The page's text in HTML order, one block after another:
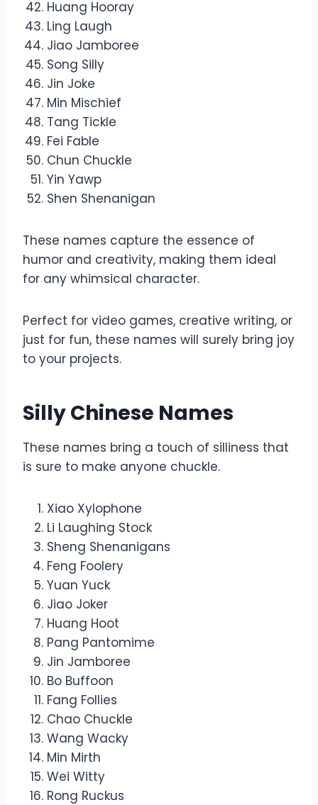
Huang Hooray
Ling Laugh
Jiao Jamboree
Song Silly
Jin Joke
Min Mischief
Tang Tickle
Fei Fable
Chun Chuckle
Yin Yawp
Shen Shenanigan
These names capture the essence of
humor and creativity, making them ideal
for any whimsical character.
Perfect for video games, creative writing, or
just for fun, these names will surely bring joy
to your projects.
Silly Chinese Names
These names bring a touch of silliness that
is sure to make anyone chuckle.
Xiao Xylophone
Li Laughing Stock
Sheng Shenanigans
Feng Foolery
Yuan Yuck
Jiao Joker
Huang Hoot
Pang Pantomime
Jin Jamboree
Bo Buffoon
Fang Follies
Chao Chuckle
Wang Wacky
Min Mirth
Wei Witty
Rong Ruckus